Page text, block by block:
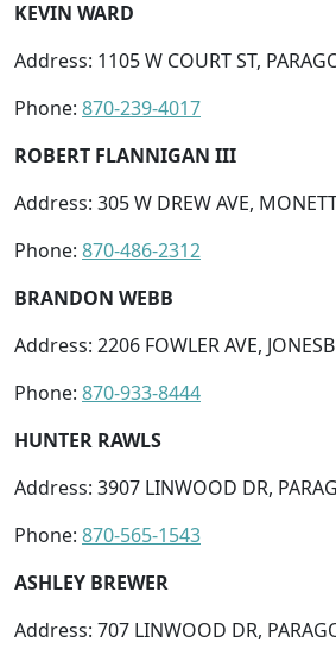
KEVIN WARD
Address: 1105 W COURT ST,
Phone: 870-239-4017
ROBERT FLANNIGAN III
Address: 305 W DREW AVE,
Phone: 870-486-2312
BRANDON WEBB
Address: 2206 FOWLER AVE,
Phone: 870-933-8444
HUNTER RAWLS
Address: 3907 LINWOOD DR,
Phone: 870-565-1543
ASHLEY BREWER
Address: 707 LINWOOD DR,